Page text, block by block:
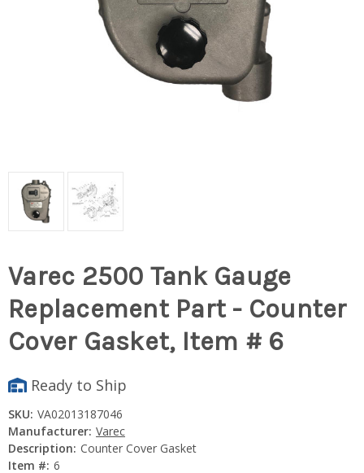
Varec 2500 Tank Gauge
Replacement Part - Counter
Cover Gasket, Item # 6
Ready to Ship
SKU: VA02013187046
Manufacturer: Varec
Description: Counter Cover Gasket
Item #: 6